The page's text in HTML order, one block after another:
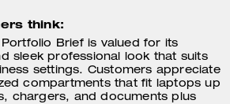
think:
Portfolio Brief is valued for its
sleek professional look that suits
settings. Customers appreciate
compartments that fit laptops up
chargers, and documents plus